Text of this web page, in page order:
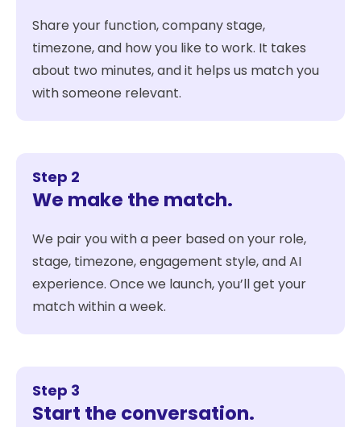
Share your function, company stage,
timezone, and how you like to work. It takes
about two minutes, and it helps us match you
with someone relevant.
Step 2
We make the match.
We pair you with a peer based on your role,
stage, timezone, engagement style, and AI
experience. Once we launch, you’ll get your
match within a week.
Step 3
Start the conversation.